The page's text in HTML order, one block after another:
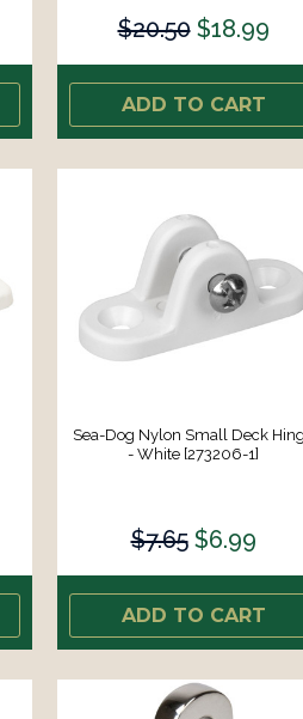
$20.50 $18.99
ADD TO CART
Sea-Dog Nylon Small Deck
- White [273206-1]
$7.65 $6.99
ADD TO CART